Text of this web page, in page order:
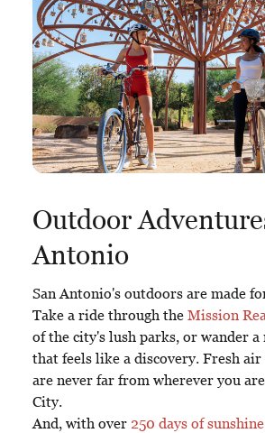
Outdoor
Antonio
San Antonio's outdoors are made
Take a ride through the Mission
of the city's lush parks, or wander
that feels like a discovery. Fresh air
are never far from wherever you
City.
And, with over 250 days of sunshine